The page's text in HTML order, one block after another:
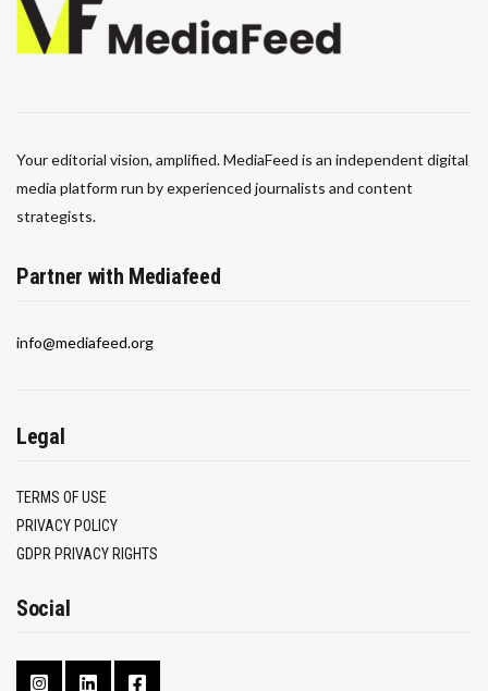
Your editorial vision, amplified. MediaFeed is an independent digital
media platform run by experienced journalists and content
strategists.
Partner with Mediafeed
info@mediafeed.org
Legal
TERMS OF USE
PRIVACY POLICY
GDPR PRIVACY RIGHTS
Social